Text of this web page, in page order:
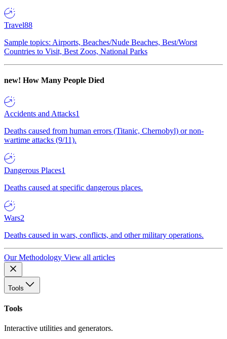
Travel88
Sample topics: Airports, Beaches/Nude Beaches, Best/Worst
Countries to Visit, Best Zoos, National Parks
new! How Many People Died
Accidents and Attacks1
Deaths caused from human errors (Titanic, Chernobyl) or non-
wartime attacks (9/11).
Dangerous Places1
Deaths caused at specific dangerous places.
Wars2
Deaths caused in wars, conflicts, and other military operations.
Our Methodology View all articles
Tools
Tools
Interactive utilities and generators.